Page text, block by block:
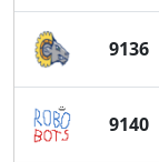
9136
9140